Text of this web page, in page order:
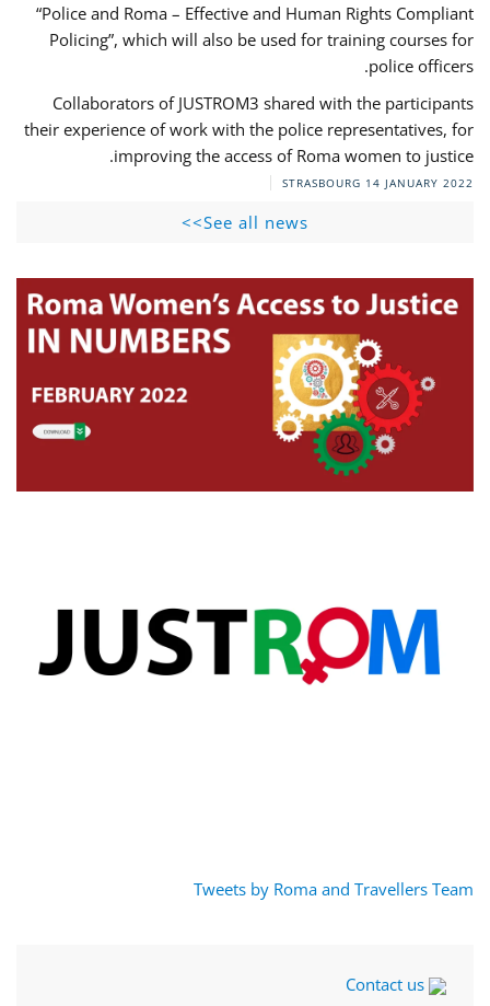
“Police and Roma – Effective and Human Rights Compliant
Policing”, which will also be used for training courses for
police officers.
Collaborators of JUSTROM3 shared with the participants
their experience of work with the police representatives, for
improving the access of Roma women to justice.
STRASBOURG 14 JANUARY 2022
See all news>>
Tweets by Roma and Travellers Team